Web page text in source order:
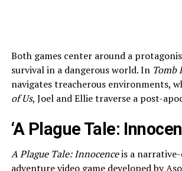
Both games center around a
survival in a dangerous world. In Tomb
navigates treacherous environments,
of Us, Joel and Ellie traverse a post-
‘A Plague Tale:
A Plague Tale: Innocenceis a
adventure video game developed by